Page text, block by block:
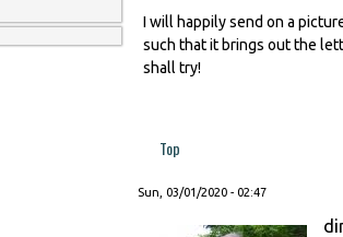
I will happily send on a
such that it brings out the
shall try!
Top
Sun, 03/01/2020 - 02:47